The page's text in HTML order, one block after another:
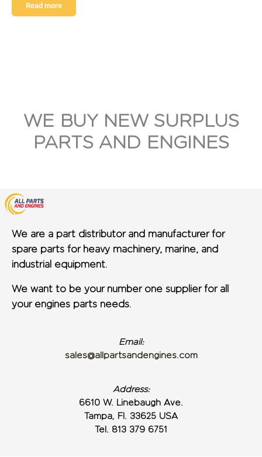
Read more
WE BUY NEW SURPLUS
PARTS AND ENGINES
We are a part distributor and manufacturer for
spare parts for heavy machinery, marine, and
industrial equipment.
We want to be your number one supplier for all
your engines parts needs.
Email:
sales@allpartsandengines.com
Address:
6610 W. Linebaugh Ave.
Tampa, Fl. 33625 USA
Tel. 813 379 6751